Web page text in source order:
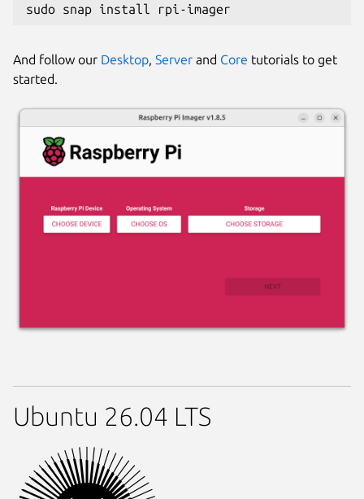
sudo snap install rpi-imager
And follow our Desktop, Server and Core tutorials to get
started.
Ubuntu 26.04 LTS